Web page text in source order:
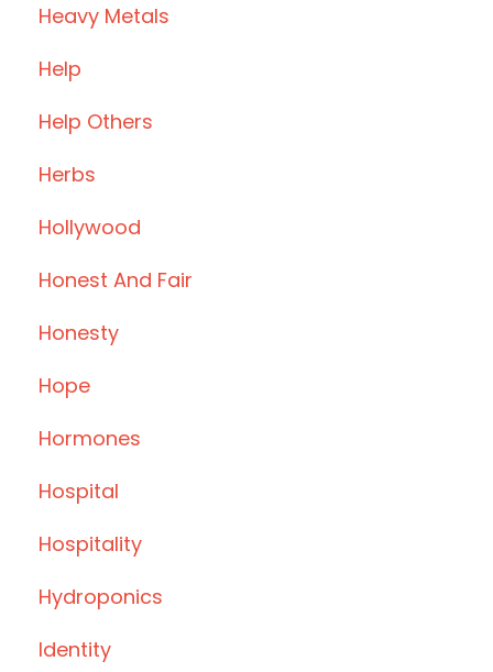
Heavy Metals
Help
Help Others
Herbs
Hollywood
Honest And Fair
Honesty
Hope
Hormones
Hospital
Hospitality
Hydroponics
Identity